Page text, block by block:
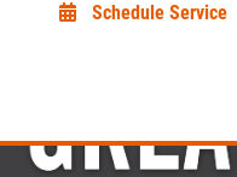
Schedule Service